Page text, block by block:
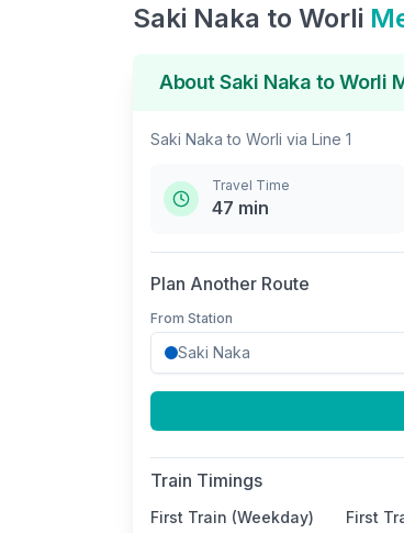
Saki Naka to Worli
AboutSaki Naka toWorli
Saki Naka to Worli via Line 1
Travel Time
47 min
Plan Another Route
From Station
Train Timings
First Train (Weekday) First